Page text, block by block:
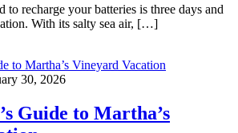
to recharge your batteries is three days and
With its salty sea air, […]
30, 2026
Guide to Martha’s